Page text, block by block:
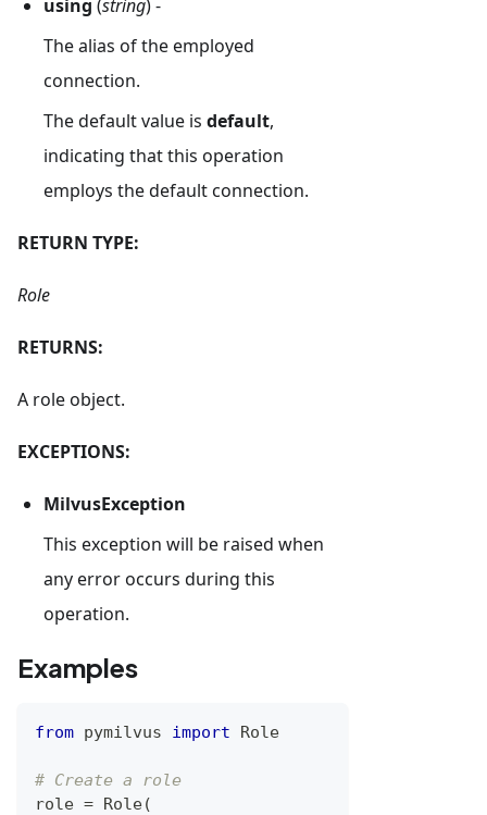
using (string) -
The alias of the employed
connection.
The default value is default,
indicating that this operation
employs the default connection.
RETURN TYPE:
Role
RETURNS:
A role object.
EXCEPTIONS:
MilvusException
This exception will be raised when
any error occurs during this
operation.
Examples
from pymilvus import Role
# Create a role
role = Role(